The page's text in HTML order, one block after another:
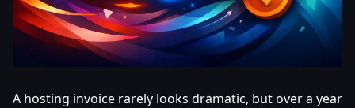
A hosting invoice rarely looks dramatic, but over a year